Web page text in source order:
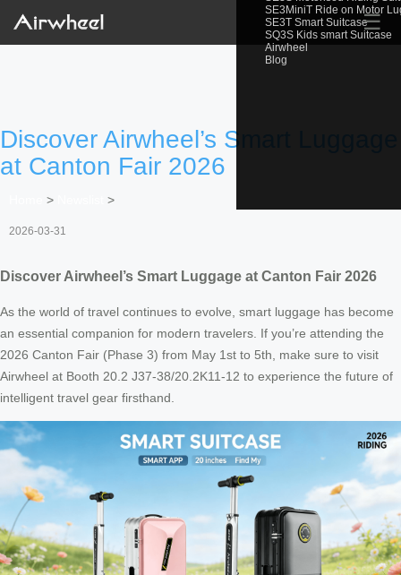
SE3MiniT Ride on Motor
SE3T Smart Suitcase
SQ3S Kids smart Suitcase
Airwheel
Blog
☰
Discover Airwheel’s Smart Luggage
at Canton Fair 2026
> >
2026-03-31
Discover Airwheel’s Smart Luggage at Canton Fair 2026
As the world of travel continues to evolve, smart luggage has become
an essential companion for modern travelers. If you’re attending the
2026 Canton Fair (Phase 3) from May 1st to 5th, make sure to visit
Airwheel at Booth 20.2 J37-38/20.2K11-12 to experience the future of
intelligent travel gear firsthand.